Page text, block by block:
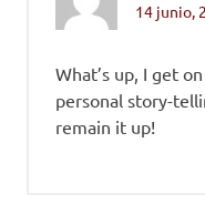
14 junio,
What’s up, I get
personal story-
remain it up!